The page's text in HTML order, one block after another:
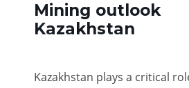
Mining outlook
Kazakhstan
Kazakhstan plays a critical